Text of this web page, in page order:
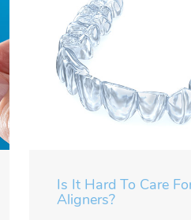
Is It Hard To Care
Aligners?